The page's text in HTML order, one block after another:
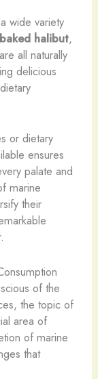
wide variety
baked halibut,
all naturally
delicious
or dietary
ensures
palate and
marine
their
of the
the topic of
area of
of marine
that